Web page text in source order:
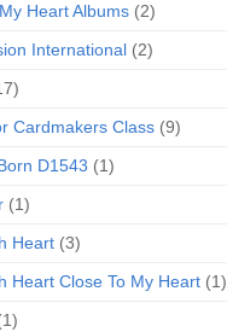
Heart Albums (2)
International (2)
Cardmakers Class (9)
D1543 (1)
(1)
Heart (3)
Heart Close To My Heart (1)